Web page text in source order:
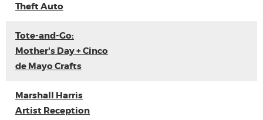
Theft Auto
Tote-and-Go:
Mother's Day + Cinco
de Mayo Crafts
Marshall Harris
Artist Reception